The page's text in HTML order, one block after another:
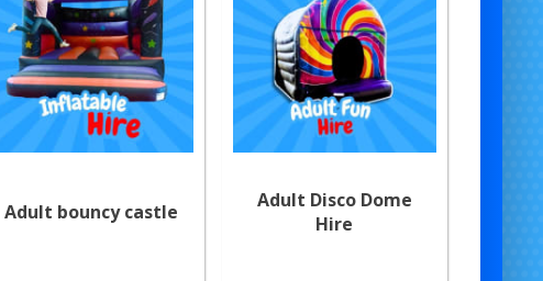
Adult bouncy castle
Adult Disco Dome
Hire